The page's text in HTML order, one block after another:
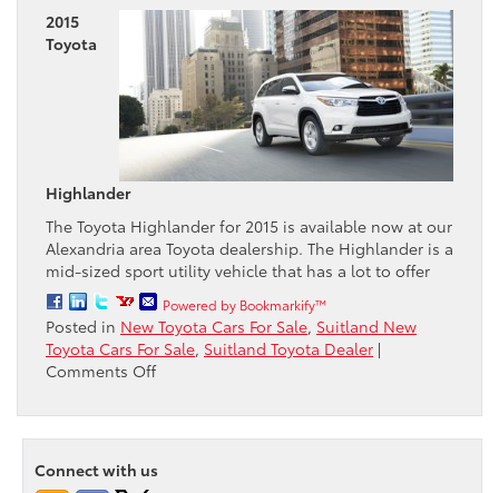
2015
Toyota
Highlander
The Toyota Highlander for 2015 is available now at our
Alexandria area Toyota dealership. The Highlander is a
mid-sized sport utility vehicle that has a lot to offer
Powered by Bookmarkify™
Posted in New Toyota Cars For Sale, Suitland New
Toyota Cars For Sale, Suitland Toyota Dealer |
Comments Offon
Toyota
gives
review
Connect with us